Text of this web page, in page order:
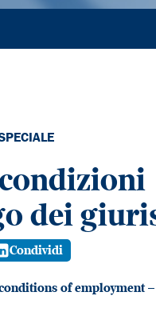
dei
Condividi
of employment